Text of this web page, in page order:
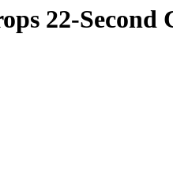
22-Second